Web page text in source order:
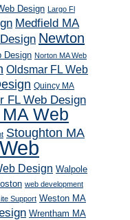
Design Largo Fl
Medfield MA
Newton
Design Norton MA Web
Oldsmar FL Web
Quincy MA
FL Web Design
Web
Stoughton MA
Design Walpole
web development
Support Weston MA
Wrentham MA